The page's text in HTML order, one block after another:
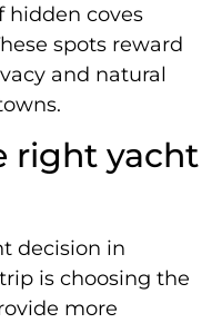
hidden coves
spots reward
and natural
right yacht
decision in
is choosing the
more